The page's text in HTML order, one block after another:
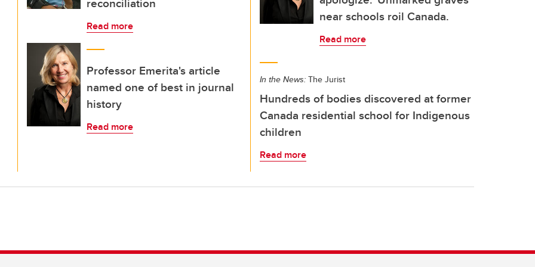
Read more
Professor Emerita's article
named one of best in journal
history
Read more
near schools roil Canada.
Read more
In the News: The Jurist
Hundreds of bodies discovered at former
Canada residential school for Indigenous
children
Read more